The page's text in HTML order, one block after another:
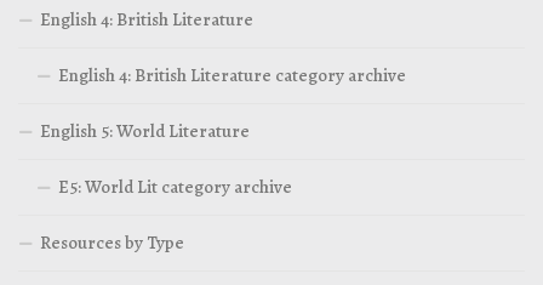
English 4: British Literature
English 4: British Literature category archive
English 5: World Literature
E5: World Lit category archive
Resources by Type